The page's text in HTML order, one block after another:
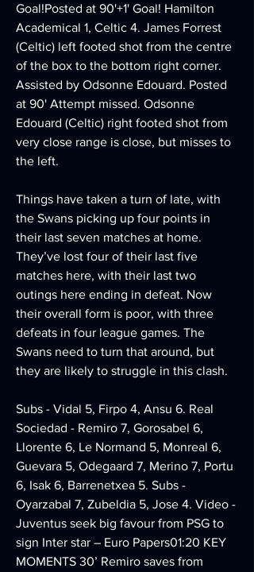
Goal!Posted at 90'+1' Goal! Hamilton
Academical 1, Celtic 4. James Forrest
(Celtic) left footed shot from the centre
of the box to the bottom right corner.
Assisted by Odsonne Edouard. Posted
at 90' Attempt missed. Odsonne
Edouard (Celtic) right footed shot from
very close range is close, but misses to
the left.
Things have taken a turn of late, with
the Swans picking up four points in
their last seven matches at home.
They’ve lost four of their last five
matches here, with their last two
outings here ending in defeat. Now
their overall form is poor, with three
defeats in four league games. The
Swans need to turn that around, but
they are likely to struggle in this clash.
Subs - Vidal 5, Firpo 4, Ansu 6. Real
Sociedad - Remiro 7, Gorosabel 6,
Llorente 6, Le Normand 5, Monreal 6,
Guevara 5, Odegaard 7, Merino 7, Portu
6, Isak 6, Barrenetxea 5. Subs -
Oyarzabal 7, Zubeldia 5, Jose 4. Video -
Juventus seek big favour from PSG to
sign Inter star – Euro Papers01:20 KEY
MOMENTS 30’ Remiro saves from